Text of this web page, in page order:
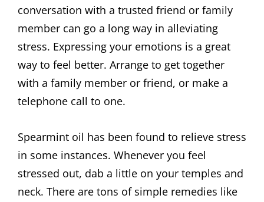
conversation with a trusted friend or family
member can go a long way in alleviating
stress. Expressing your emotions is a great
way to feel better. Arrange to get together
with a family member or friend, or make a
telephone call to one.
Spearmint oil has been found to relieve stress
in some instances. Whenever you feel
stressed out, dab a little on your temples and
neck. There are tons of simple remedies like